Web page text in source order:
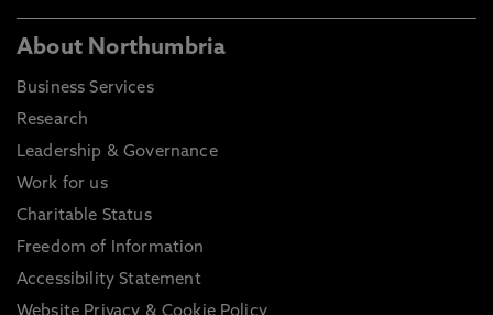
About Northumbria
Business Services
Research
Leadership & Governance
Work for us
Charitable Status
Freedom of Information
Accessibility Statement